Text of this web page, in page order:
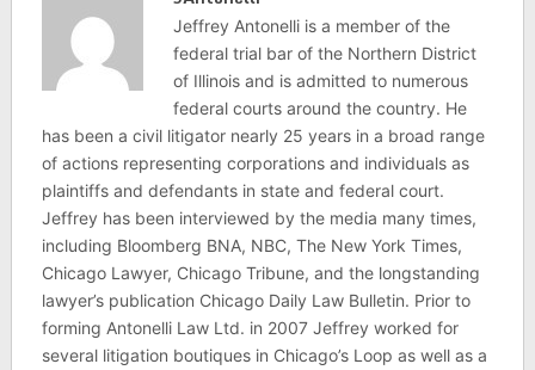
Jeffrey Antonelli is a member of the
federal trial bar of the Northern District
of Illinois and is admitted to numerous
federal courts around the country. He
has been a civil litigator nearly 25 years in a broad range
of actions representing corporations and individuals as
plaintiffs and defendants in state and federal court.
Jeffrey has been interviewed by the media many times,
including Bloomberg BNA, NBC, The New York Times,
Chicago Lawyer, Chicago Tribune, and the longstanding
lawyer’s publication Chicago Daily Law Bulletin. Prior to
forming Antonelli Law Ltd. in 2007 Jeffrey worked for
several litigation boutiques in Chicago’s Loop as well as a